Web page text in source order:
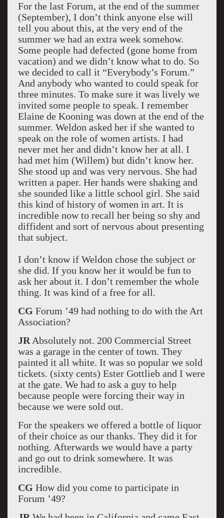
For the last Forum, at the end of the summer
(September), I don’t think anyone else will
tell you about this, at the very end of the
summer we had an extra week somehow.
Some people had defected (gone home from
vacation) and we didn’t know what to do. So
we decided to call it “Everybody’s Forum.”
And anybody who wanted to could speak for
three minutes. To make sure it was lively we
invited some people to speak. I remember
Elaine de Kooning was down at the end of the
summer. Weldon asked her if she wanted to
speak on the role of women artists. I had
never met her and didn’t know her at all. I
had met him (Willem) but didn’t know her.
She stood up and was very nervous. She had
written a paper. Her hands were shaking and
she sounded like a little school girl. She said
this kind of history of women in art. It is
incredible now to recall her being so shy and
diffident and sort of nervous about presenting
that subject.
I don’t know if Weldon chose the subject or
she did. If you know her it would be fun to
ask her about it. I don’t remember the whole
thing. It was kind of a free for all.
CG Forum ’49 had nothing to do with the Art
Association?
JR Absolutely not. 200 Commercial Street
was a garage in the center of town. They
painted it all white. It was so popular we sold
tickets. (sixty cents) Ester Gottlieb and I were
at the gate. We had to ask a guy to help
because people were forcing their way in
because we were sold out.
For the speakers we offered a bottle of liquor
of their choice as our thanks. They did it for
nothing. Afterwards we would have a party
and go out to drink somewhere. It was
incredible.
CG How did you come to participate in
Forum ’49?